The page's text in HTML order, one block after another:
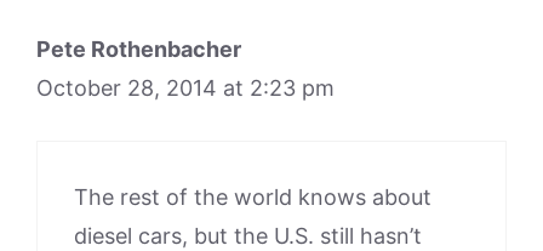
Pete Rothenbacher
October 28, 2014 at 2:23 pm
The rest of the world knows about
diesel cars, but the U.S. still hasn’t